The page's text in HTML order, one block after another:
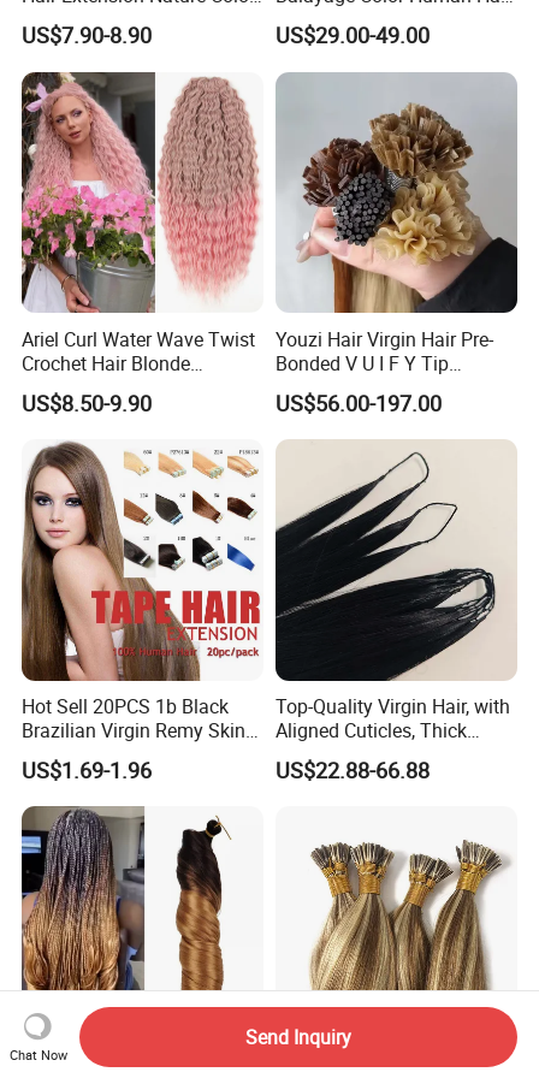
80cm Long Hair Extension
US$7.90-8.90
Topper 100% European
Virgin Clip in Hair Pieces
Jewish Kosher Mono
Toppers for Woman
US$29.00-49.00
Ariel Curl Water Wave Twist
Crochet Hair Blonde
Synthetic Braiding Hair
Extension
US$8.50-9.90
Youzi Hair Virgin Hair Pre-
Bonded V U I F Y Tip
Extensions Virgin Remy
Keratin Hair Extension
European Russian Human
Hair Extensions U Tip Hair
US$56.00-197.00
Hot Sell 20PCS 1b Black
Brazilian Virgin Remy Skin
Weft Tape Adhesive Raw
Hair Tape Hair Extension
US$1.69-1.96
Top-Quality Virgin Hair, with
Aligned Cuticles, Thick
Ends, Double Drawn,
Available to Global Buyers,
US$22.88-66.88
Chat Now
Send Inquiry